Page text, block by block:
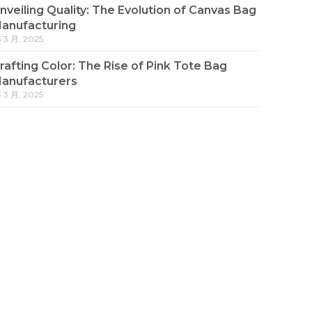
Quality: The Evolution of Canvas Bag
3 月, 2025
Color: The Rise of Pink Tote Bag
3 月, 2025